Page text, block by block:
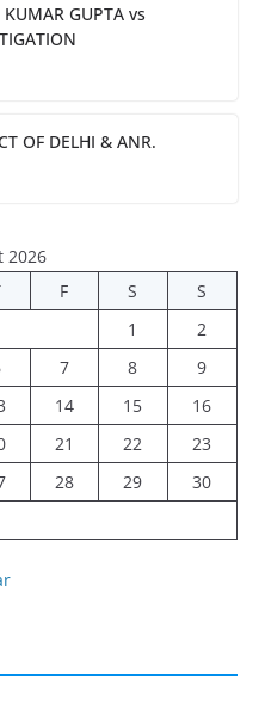
GUPTA vs
OF DELHI & ANR.
2026
F S
S
1
2
7 8
9
14 15
16
21 22
23
28 29
30